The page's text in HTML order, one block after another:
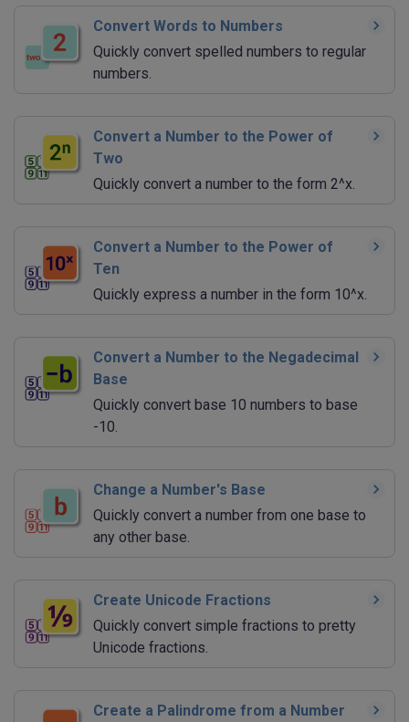
Convert Words to Numbers
Quickly convert spelled numbers to regular
numbers.
Convert a Number to the Power of
Two
Quickly convert a number to the form 2^x.
Convert a Number to the Power of
Ten
Quickly express a number in the form 10^x.
Convert a Number to the Negadecimal
Base
Quickly convert base 10 numbers to base
-10.
Change a Number's Base
Quickly convert a number from one base to
any other base.
Create Unicode Fractions
Quickly convert simple fractions to pretty
Unicode fractions.
Create a Palindrome from a Number